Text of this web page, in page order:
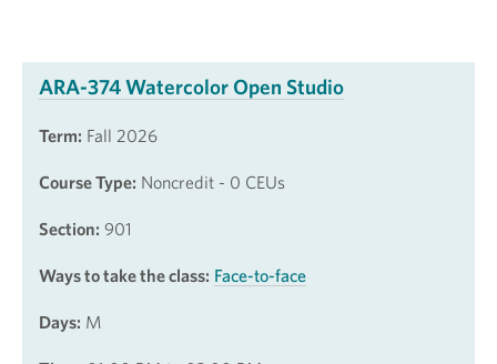
ARA-374 Watercolor Open Studio
Term: Fall 2026
Course Type: Noncredit - 0 CEUs
Section: 901
Ways to take the class: Face-to-face
Days: M